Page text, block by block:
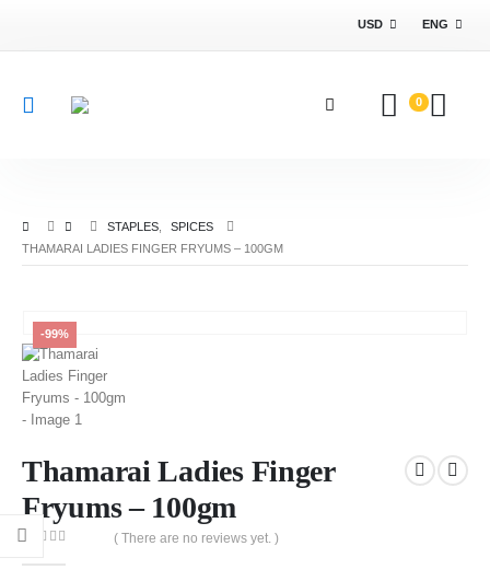
USD ENG
0
STAPLES
SPICES
THAMARAI LADIES FINGER FRYUMS – 100GM
-99%
Thamarai Ladies Finger
Fryums – 100gm
( There are no reviews yet. )